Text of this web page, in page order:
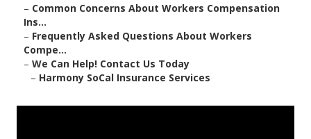
– Common Concerns About Workers Compensation
Ins...
– Frequently Asked Questions About Workers
Compe...
– We Can Help! Contact Us Today
– Harmony SoCal Insurance Services